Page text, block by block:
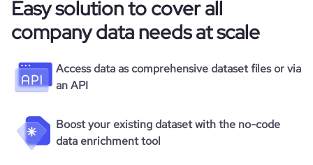
Easy solution to cover all
company data needs at scale
Access data as comprehensive dataset files or via
an API
Boost your existing dataset with the no-code
data enrichment tool